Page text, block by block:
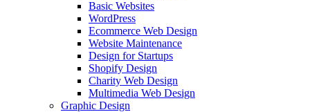
Basic Websites
WordPress
Ecommerce Web Design
Website Maintenance
Design for Startups
Shopify Design
Charity Web Design
Multimedia Web Design
Graphic Design